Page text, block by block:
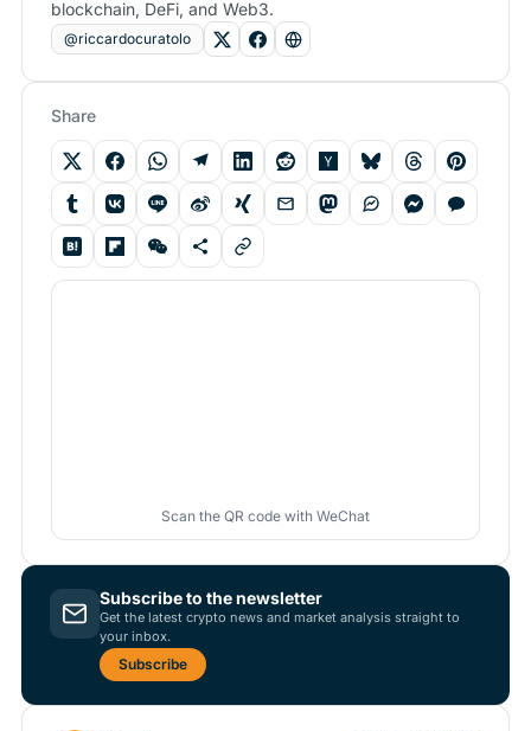
blockchain, DeFi, and Web3.
@riccardocuratolo
Share
Scan the QR code with WeChat
Subscribe to the newsletter
Get the latest crypto news and market analysis straight to
your inbox.
Subscribe